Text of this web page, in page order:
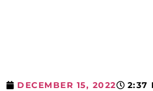
DECEMBER 15, 2022 2:37